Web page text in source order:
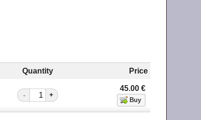
Quantity Price
- +
45.00€